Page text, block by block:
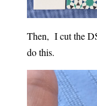
Then, I cut the
do this.